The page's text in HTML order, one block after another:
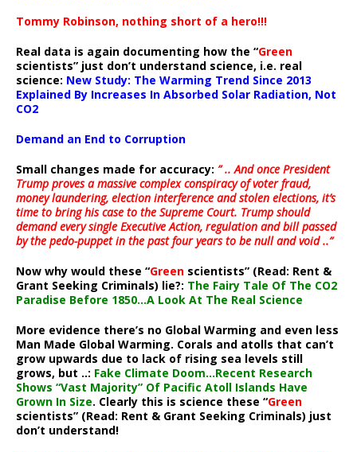
Tommy Robinson, nothing short of a hero!!!
Real data is again documenting how the “Green
scientists” just don’t understand science, i.e. real
science: New Study: The Warming Trend Since 2013
Explained By Increases In Absorbed Solar Radiation, Not
CO2
Demand an End to Corruption
Small changes made for accuracy: ” .. And once President
Trump proves a massive complex conspiracy of voter fraud,
money laundering, election interference and stolen elections, it’s
time to bring his case to the Supreme Court. Trump should
demand every single Executive Action, regulation and bill passed
by the pedo-puppet in the past four years to be null and void ..”
Now why would these “Green scientists” (Read: Rent &
Grant Seeking Criminals) lie?: The Fairy Tale Of The CO2
Paradise Before 1850…A Look At The Real Science
More evidence there’s no Global Warming and even less
Man Made Global Warming. Corals and atolls that can’t
grow upwards due to lack of rising sea levels still
grows, but ..: Fake Climate Doom…Recent Research
Shows “Vast Majority” Of Pacific Atoll Islands Have
Grown In Size. Clearly this is science these “Green
scientists” (Read: Rent & Grant Seeking Criminals) just
don’t understand!